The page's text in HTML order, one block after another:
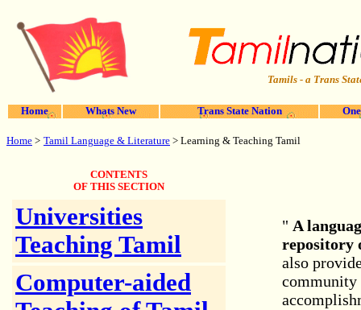
Tamils - a Trans
Home Whats New Trans State Nation
Home > Tamil Language & Literature > Learning & Teaching Tamil
CONTENTS
OF THIS SECTION
Universities
Teaching Tamil
Computer-aided
" A
repository
also
community